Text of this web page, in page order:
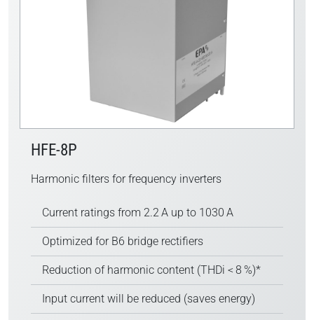
HFE-8P
Harmonic filters for frequency inverters
Current ratings from 2.2 A up to 1030 A
Optimized for B6 bridge rectifiers
Reduction of harmonic content (THDi < 8 %)*
Input current will be reduced (saves energy)